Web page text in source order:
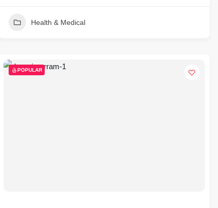
Health & Medical
POPULAR